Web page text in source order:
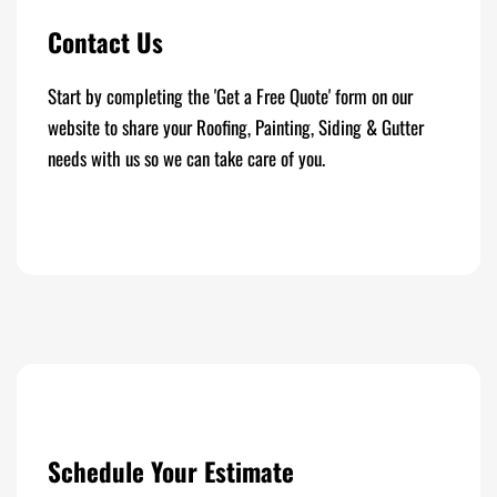
Contact Us
Start by completing the 'Get a Free Quote' form on our
website to share your Roofing, Painting, Siding & Gutter
needs with us so we can take care of you.
Schedule Your Estimate